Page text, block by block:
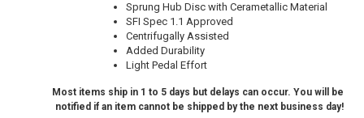
Sprung Hub Disc with Cerametallic Material
SFI Spec 1.1 Approved
Centrifugally Assisted
Added Durability
Light Pedal Effort
Most items ship in 1 to 5 days but delays can occur. You will be
notified if an item cannot be shipped by the next business day!